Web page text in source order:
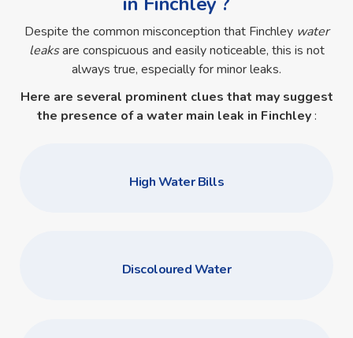
Despite the common misconception that Finchley water
leaks are conspicuous and easily noticeable, this is not
always true, especially for minor leaks.
Here are several prominent clues that may suggest
the presence of a water main leak in Finchley:
High Water Bills
Discoloured Water